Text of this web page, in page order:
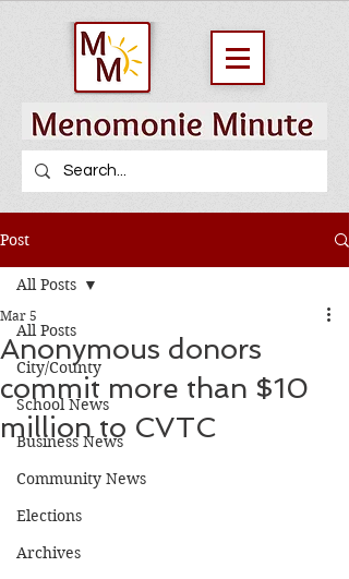
Post
All Posts
City/County
School News
Business News
Community News
Elections
Archives
All Posts
Anonymous donors
commit more than $10
million to CVTC
Mar 5